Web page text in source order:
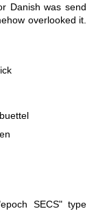
Danish was send
overlooked it.
SECS" type